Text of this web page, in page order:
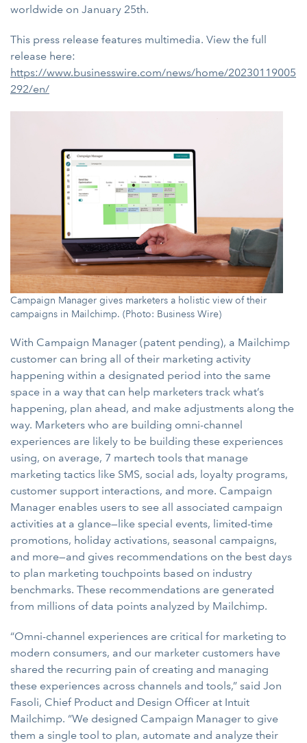
worldwide on January 25th.
This press release features multimedia. View the full
release here:
https://www.businesswire.com/news/home/20230119005
292/en/
Campaign Manager gives marketers a holistic view of their
campaigns in Mailchimp. (Photo: Business Wire)
With Campaign Manager (patent pending), a Mailchimp
customer can bring all of their marketing activity
happening within a designated period into the same
space in a way that can help marketers track what’s
happening, plan ahead, and make adjustments along the
way. Marketers who are building omni-channel
experiences are likely to be building these experiences
using, on average, 7 martech tools that manage
marketing tactics like SMS, social ads, loyalty programs,
customer support interactions, and more. Campaign
Manager enables users to see all associated campaign
activities at a glance—like special events, limited-time
promotions, holiday activations, seasonal campaigns,
and more—and gives recommendations on the best days
to plan marketing touchpoints based on industry
benchmarks. These recommendations are generated
from millions of data points analyzed by Mailchimp.
“Omni-channel experiences are critical for marketing to
modern consumers, and our marketer customers have
shared the recurring pain of creating and managing
these experiences across channels and tools,” said Jon
Fasoli, Chief Product and Design Officer at Intuit
Mailchimp. “We designed Campaign Manager to give
them a single tool to plan, automate and analyze their